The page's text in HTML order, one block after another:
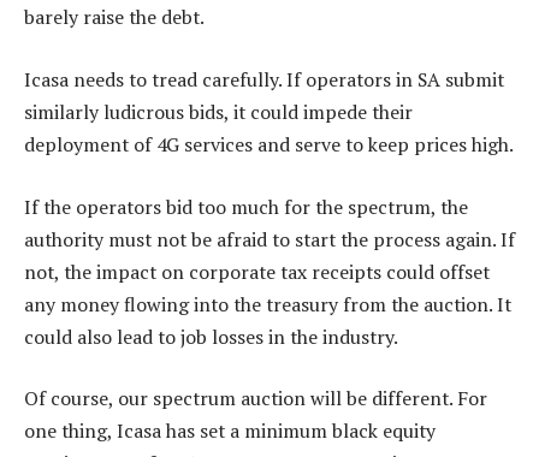
barely raise the debt.
Icasa needs to tread carefully. If operators in SA submit
similarly ludicrous bids, it could impede their
deployment of 4G services and serve to keep prices high.
If the operators bid too much for the spectrum, the
authority must not be afraid to start the process again. If
not, the impact on corporate tax receipts could offset
any money flowing into the treasury from the auction. It
could also lead to job losses in the industry.
Of course, our spectrum auction will be different. For
one thing, Icasa has set a minimum black equity